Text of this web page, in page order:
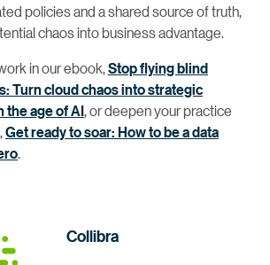
policies and a shared source of truth,
chaos into business advantage.
in our ebook,Stop flying blind
Turn cloud chaos into strategic
the age of AI, or deepen your practice
Get ready to soar: How to be a data
.
Collibra